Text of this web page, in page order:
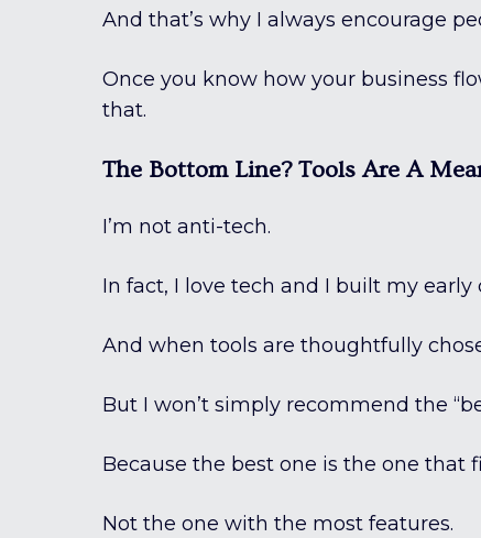
And that’s why I always encourage
Once you know how your business
that.
The Bottom Line? Tools Are A
I’m not anti-tech.
In fact, I love tech and I built my
And when tools are thoughtfully
But I won’t simply recommend the
Because the best one is the one that
Not the one with the most features.